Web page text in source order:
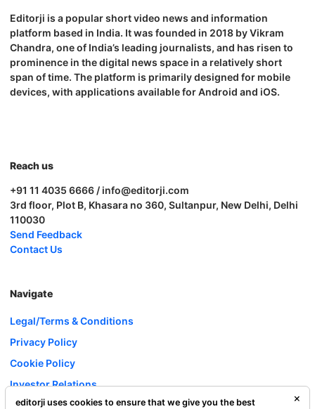
Editorji is a popular short video news and information
platform based in India. It was founded in 2018 by Vikram
Chandra, one of India’s leading journalists, and has risen to
prominence in the digital news space in a relatively short
span of time. The platform is primarily designed for mobile
devices, with applications available for Android and iOS.
Reach us
+91 11 4035 6666 / info@editorji.com
3rd floor, Plot B, Khasara no 360, Sultanpur, New Delhi, Delhi
110030
Send Feedback
Contact Us
Navigate
Legal/Terms & Conditions
Privacy Policy
Cookie Policy
Investor Relations
Careers
editorji uses cookies to ensure that we give you the best